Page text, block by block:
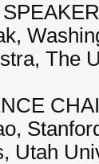
The
Utah